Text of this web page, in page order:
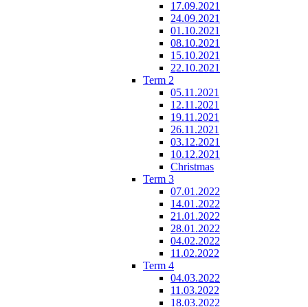
17.09.2021
24.09.2021
01.10.2021
08.10.2021
15.10.2021
22.10.2021
Term 2
05.11.2021
12.11.2021
19.11.2021
26.11.2021
03.12.2021
10.12.2021
Christmas
Term 3
07.01.2022
14.01.2022
21.01.2022
28.01.2022
04.02.2022
11.02.2022
Term 4
04.03.2022
11.03.2022
18.03.2022